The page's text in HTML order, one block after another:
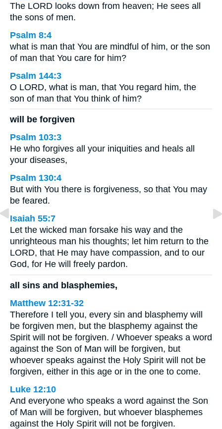
The LORD looks down from heaven; He sees all
the sons of men.
Psalm 8:4
what is man that You are mindful of him, or the son
of man that You care for him?
Psalm 144:3
O LORD, what is man, that You regard him, the
son of man that You think of him?
will be forgiven
Psalm 103:3
He who forgives all your iniquities and heals all
your diseases,
Psalm 130:4
But with You there is forgiveness, so that You may
be feared.
Isaiah 55:7
Let the wicked man forsake his way and the
unrighteous man his thoughts; let him return to the
LORD, that He may have compassion, and to our
God, for He will freely pardon.
all sins and blasphemies,
Matthew 12:31-32
Therefore I tell you, every sin and blasphemy will
be forgiven men, but the blasphemy against the
Spirit will not be forgiven. / Whoever speaks a word
against the Son of Man will be forgiven, but
whoever speaks against the Holy Spirit will not be
forgiven, either in this age or in the one to come.
Luke 12:10
And everyone who speaks a word against the Son
of Man will be forgiven, but whoever blasphemes
against the Holy Spirit will not be forgiven.